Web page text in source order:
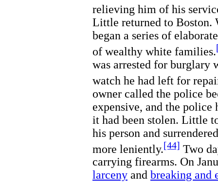
relieving him of his
Little returned to Boston.
began a series of
of wealthy white families.
was arrested for burglary
watch he had left for
owner called the police
expensive, and the
it had been stolen. Little
his person and
more leniently.[44] Two
carrying firearms. On
larceny and breaking and